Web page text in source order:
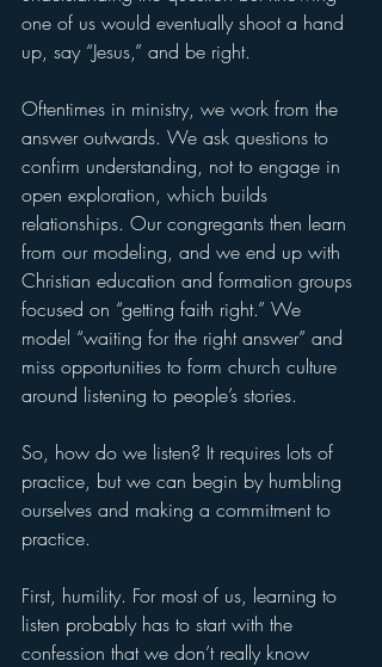
one of us would eventually shoot a hand
up, say “Jesus,” and be right.
Oftentimes in ministry, we work from the
answer outwards. We ask questions to
confirm understanding, not to engage in
open exploration, which builds
relationships. Our congregants then learn
from our modeling, and we end up with
Christian education and formation groups
focused on “getting faith right.” We
model “waiting for the right answer” and
miss opportunities to form church culture
around listening to people’s stories.
So, how do we listen? It requires lots of
practice, but we can begin by humbling
ourselves and making a commitment to
practice.
First, humility. For most of us, learning to
listen probably has to start with the
confession that we don’t really know